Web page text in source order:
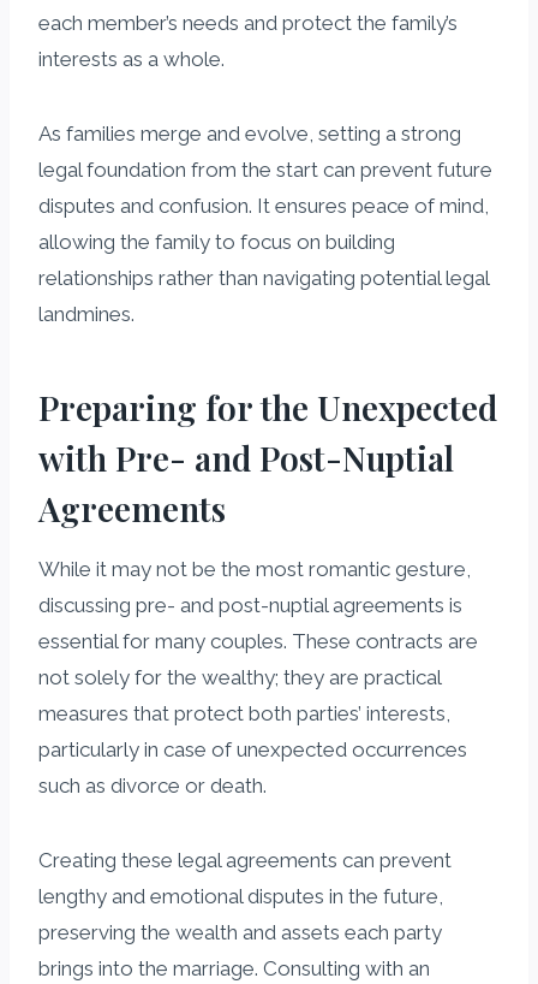
each member’s needs and protect the family’s
interests as a whole.
As families merge and evolve, setting a strong
legal foundation from the start can prevent future
disputes and confusion. It ensures peace of mind,
allowing the family to focus on building
relationships rather than navigating potential legal
landmines.
Preparing for the Unexpected
with Pre- and Post-Nuptial
Agreements
While it may not be the most romantic gesture,
discussing pre- and post-nuptial agreements is
essential for many couples. These contracts are
not solely for the wealthy; they are practical
measures that protect both parties’ interests,
particularly in case of unexpected occurrences
such as divorce or death.
Creating these legal agreements can prevent
lengthy and emotional disputes in the future,
preserving the wealth and assets each party
brings into the marriage. Consulting with an